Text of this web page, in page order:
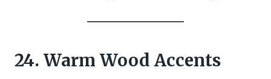
24. Warm Wood Accents